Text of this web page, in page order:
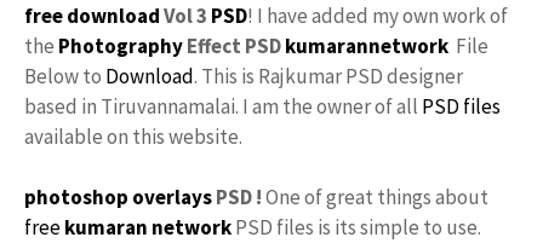
free downloadVol 3 PSD! I have added my own work of
the PhotographyEffect PSDkumarannetwork File
Below to Download. This is Rajkumar PSD designer
based in Tiruvannamalai. I am the owner of all PSD files
available on this website.
photoshop overlaysPSD !One of great things about
freekumaran networkPSD files is its simple to use.